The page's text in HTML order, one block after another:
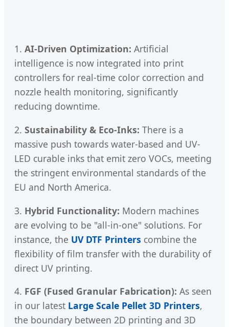
1. AI-Driven Optimization: Artificial
intelligence is now integrated into print
controllers for real-time color correction and
nozzle health monitoring, significantly
reducing downtime.
2. Sustainability & Eco-Inks: There is a
massive push towards water-based and UV-
LED curable inks that emit zero VOCs, meeting
the stringent environmental standards of the
EU and North America.
3. Hybrid Functionality: Modern machines
are evolving to be "all-in-one" solutions. For
instance, the UV DTF Printers combine the
flexibility of film transfer with the durability of
direct UV printing.
4. FGF (Fused Granular Fabrication): As seen
in our latest Large Scale Pellet 3D Printers,
the boundary between 2D printing and 3D